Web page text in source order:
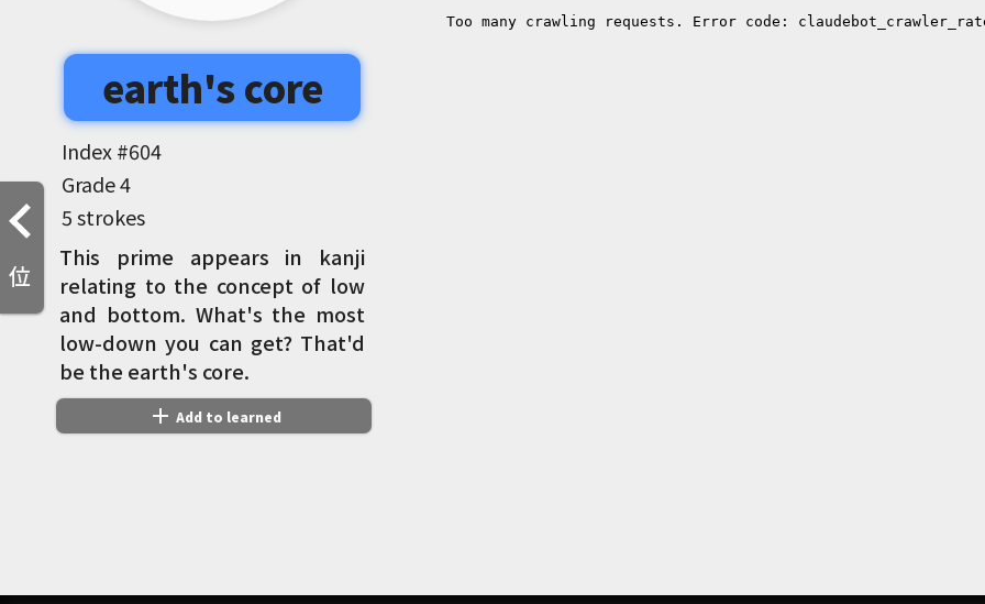
位
earth's core
Index #604
Grade4
5 strokes
This prime appears in kanji
relating to the concept of low
and bottom. What's the most
low-down you can get? That'd
be the earth's core.
add Add to learned